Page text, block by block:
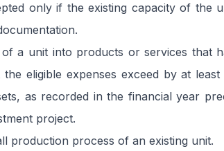
only if the existing capacity of the
a unit into products or services that
eligible expenses exceed by at
as recorded in the financial year
project.
production process of an existing unit.